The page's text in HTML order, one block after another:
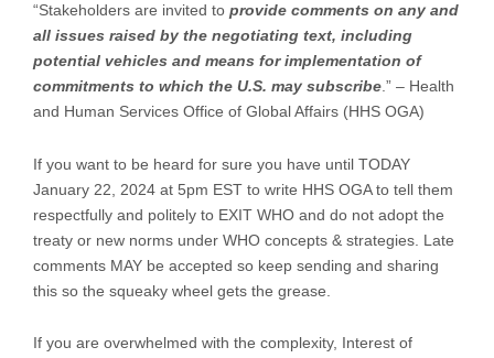
“Stakeholders are invited to provide comments on any and
all issues raised by the negotiating text, including
potential vehicles and means for implementation of
commitments to which the U.S. may subscribe .” – Health
and Human Services Office of Global Affairs (HHS OGA)
If you want to be heard for sure you have until TODAY
January 22, 2024 at 5pm EST to write HHS OGA to tell them
respectfully and politely to EXIT WHO and do not adopt the
treaty or new norms under WHO concepts & strategies. Late
comments MAY be accepted so keep sending and sharing
this so the squeaky wheel gets the grease.
If you are overwhelmed with the complexity, Interest of